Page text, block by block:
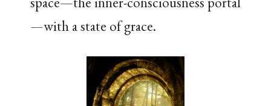
—with a state of grace.